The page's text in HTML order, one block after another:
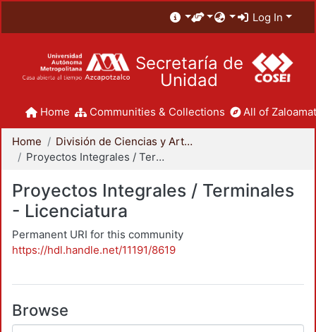
Log In
Secretaría de
Unidad
Home Communities & Collections All of
Home
División de Ciencias y Artes para el Diseño
Proyectos Integrales / Terminales - Licenciatura
Proyectos Integrales / Terminales
- Licenciatura
Permanent URI for this community
https://hdl.handle.net/11191/8619
Browse